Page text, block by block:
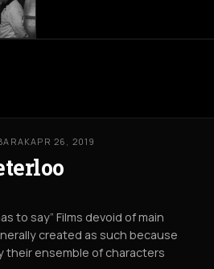
APR 26, 2019
to say” Films devoid of main
created as such because
their ensemble of characters